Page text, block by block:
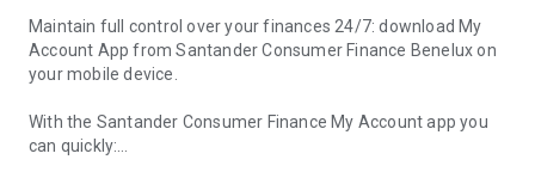
Maintain full control over your finances 24/7: download My
Account App from Santander Consumer Finance Benelux on
your mobile device.
With the Santander Consumer Finance My Account app you
can quickly: